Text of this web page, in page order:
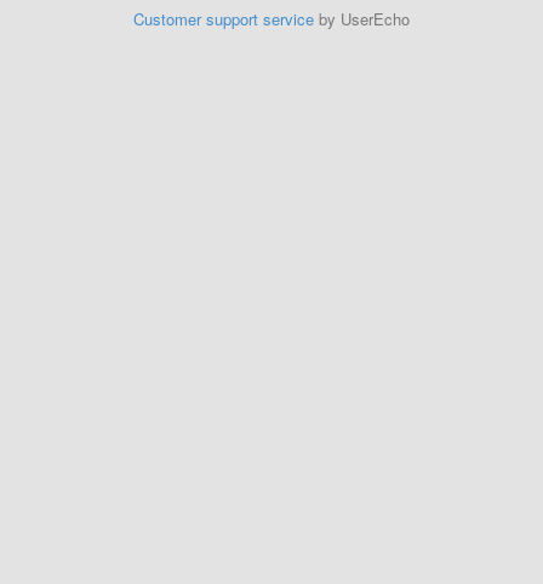
Customer support service by UserEcho